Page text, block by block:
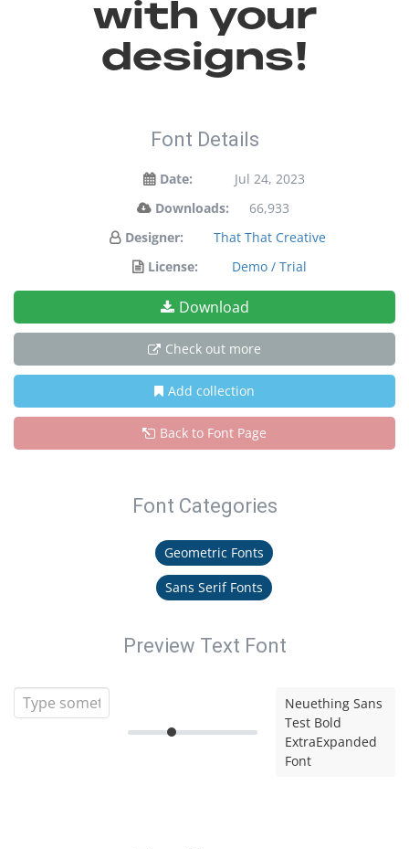
with your
designs!
Font Details
Date:
Jul 24, 2023
Downloads:
66,933
Designer:
That That Creative
License:
Demo / Trial
Download
Check out more
Add collection
Back to Font Page
Font Categories
Geometric Fonts
Sans Serif Fonts
Preview Text Font
Neuething Sans
Test Bold
ExtraExpanded
Font